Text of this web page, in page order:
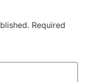
Required